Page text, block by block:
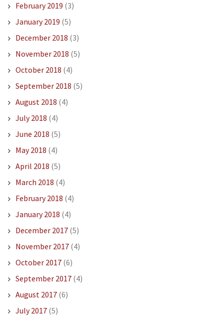
February 2019 (3)
January 2019 (5)
December 2018 (3)
November 2018 (5)
October 2018 (4)
September 2018 (5)
August 2018 (4)
July 2018 (4)
June 2018 (5)
May 2018 (4)
April 2018 (5)
March 2018 (4)
February 2018 (4)
January 2018 (4)
December 2017(5)
November 2017(4)
October 2017(6)
September 2017(4)
August 2017(6)
July 2017(5)